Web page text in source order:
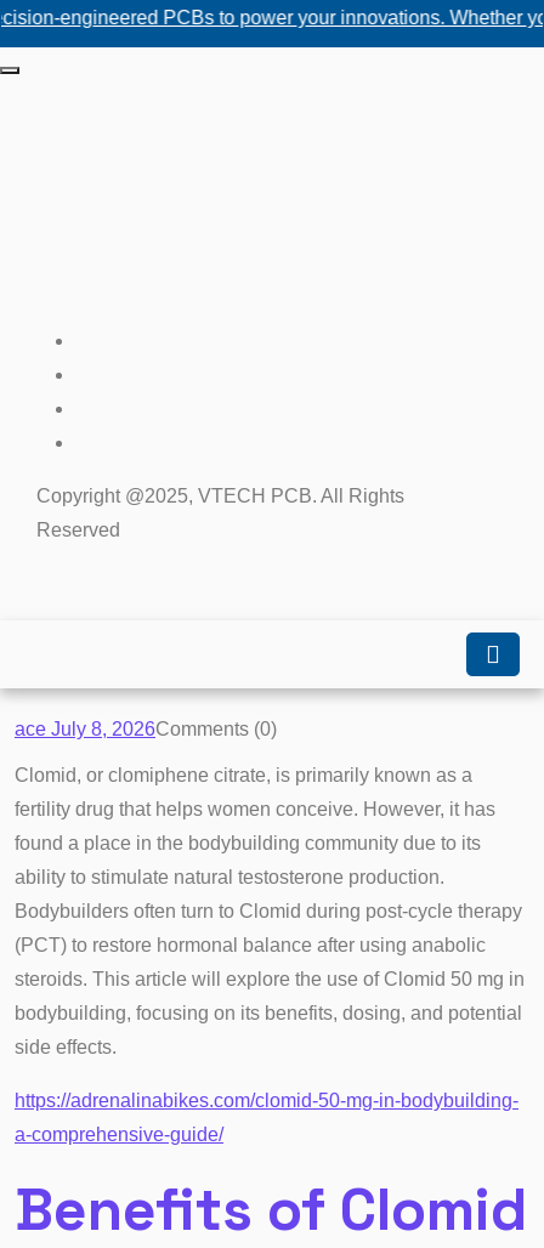
PCBs to power your innovations. Whether you
Copyright @2025, VTECH PCB. All Rights
Reserved
ace July 8, 2026Comments (0)
Clomid, or clomiphene citrate, is primarily known as a
fertility drug that helps women conceive. However, it has
found a place in the bodybuilding community due to its
ability to stimulate natural testosterone production.
Bodybuilders often turn to Clomid during post-cycle therapy
(PCT) to restore hormonal balance after using anabolic
steroids. This article will explore the use of Clomid 50 mg in
bodybuilding, focusing on its benefits, dosing, and potential
side effects.
https://adrenalinabikes.com/clomid-50-mg-in-bodybuilding-
a-comprehensive-guide/
Benefits of Clomid